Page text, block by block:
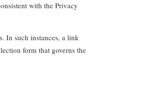
with the Privacy
In such instances, a link
form that governs the